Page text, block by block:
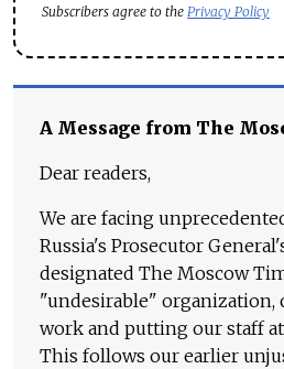
Subscribers agree to the Privacy Policy
A Message from The
Dear readers,
We are facing
Russia's Prosecutor
designated The Moscow
"undesirable"
work and putting our staff
This follows our earlier